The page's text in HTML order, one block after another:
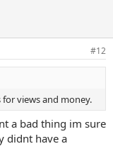
#12
views and money.
a bad thing im sure
didnt have a